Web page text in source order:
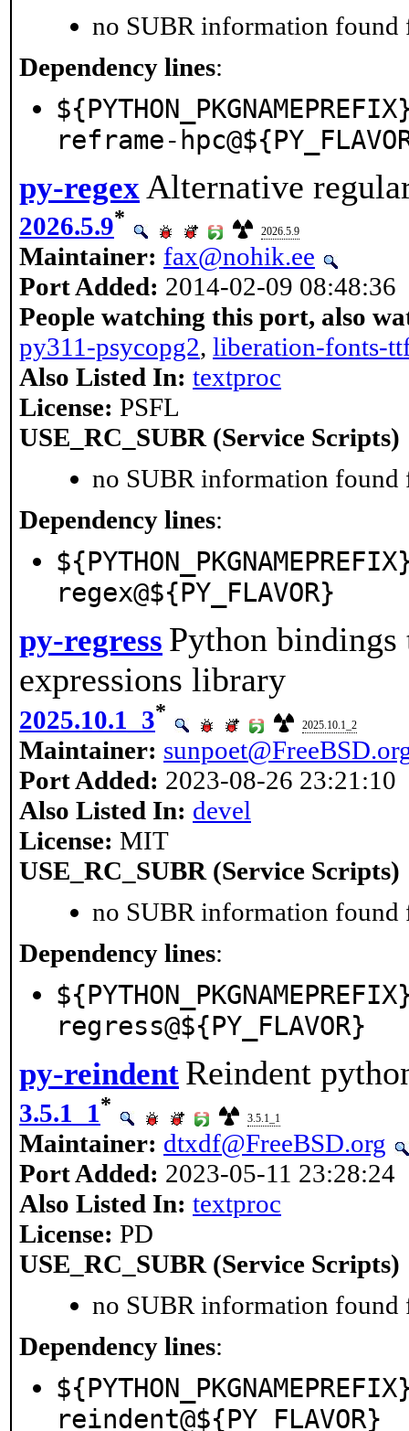
no SUBR information found
Dependency lines:
reframe-
py-regex Alternative
2026.5.9*
2026.5.9
Maintainer: fax@nohik.ee
Port Added: 2014-02-09 08:48:36
People watching this port, also
py311-psycopg2, liberation-fonts-
Also Listed In: textproc
License: PSFL
USE_RC_SUBR (Service Scripts)
no SUBR information found
Dependency lines:
regex@${PY_FLAVOR}
py-regress Python bindings
expressions library
2025.10.1_3*
2025.10.1_2
Maintainer:
Port Added: 2023-08-26 23:21:10
Also Listed In: devel
License: MIT
USE_RC_SUBR (Service Scripts)
no SUBR information found
Dependency lines:
regress@${PY_FLAVOR}
py-reindent Reindent
3.5.1_1*
3.5.1_1
Maintainer: dtxdf@FreeBSD.org
Port Added: 2023-05-11 23:28:24
Also Listed In: textproc
License: PD
USE_RC_SUBR (Service Scripts)
no SUBR information found
Dependency lines:
reindent@${PY_FLAVOR}